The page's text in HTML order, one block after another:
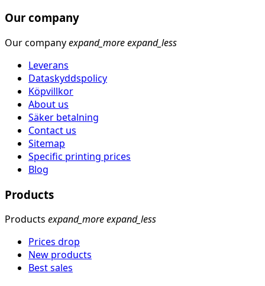
Our company
Our companyexpand_moreexpand_less
Leverans
Dataskyddspolicy
Köpvillkor
About us
Säker betalning
Contact us
Sitemap
Specific printing prices
Blog
Products
Products expand_moreexpand_less
Prices drop
New products
Best sales